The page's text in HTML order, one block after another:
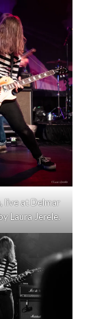
live at Delmar
Laura Jerele.